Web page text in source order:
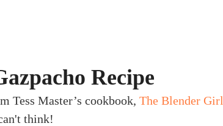
Recipe
Tess Master’s cookbook, The Blender Girl
think!